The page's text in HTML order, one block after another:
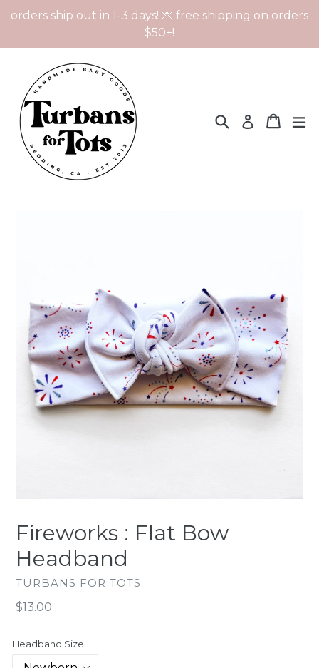
orders ship out in 1-3 days! 💌 free shipping on orders
$50+!
SearchLog in Cart
Cart
Fireworks : Flat Bow
Headband
TURBANS FOR TOTS
Regular
$13.00
Headband Size